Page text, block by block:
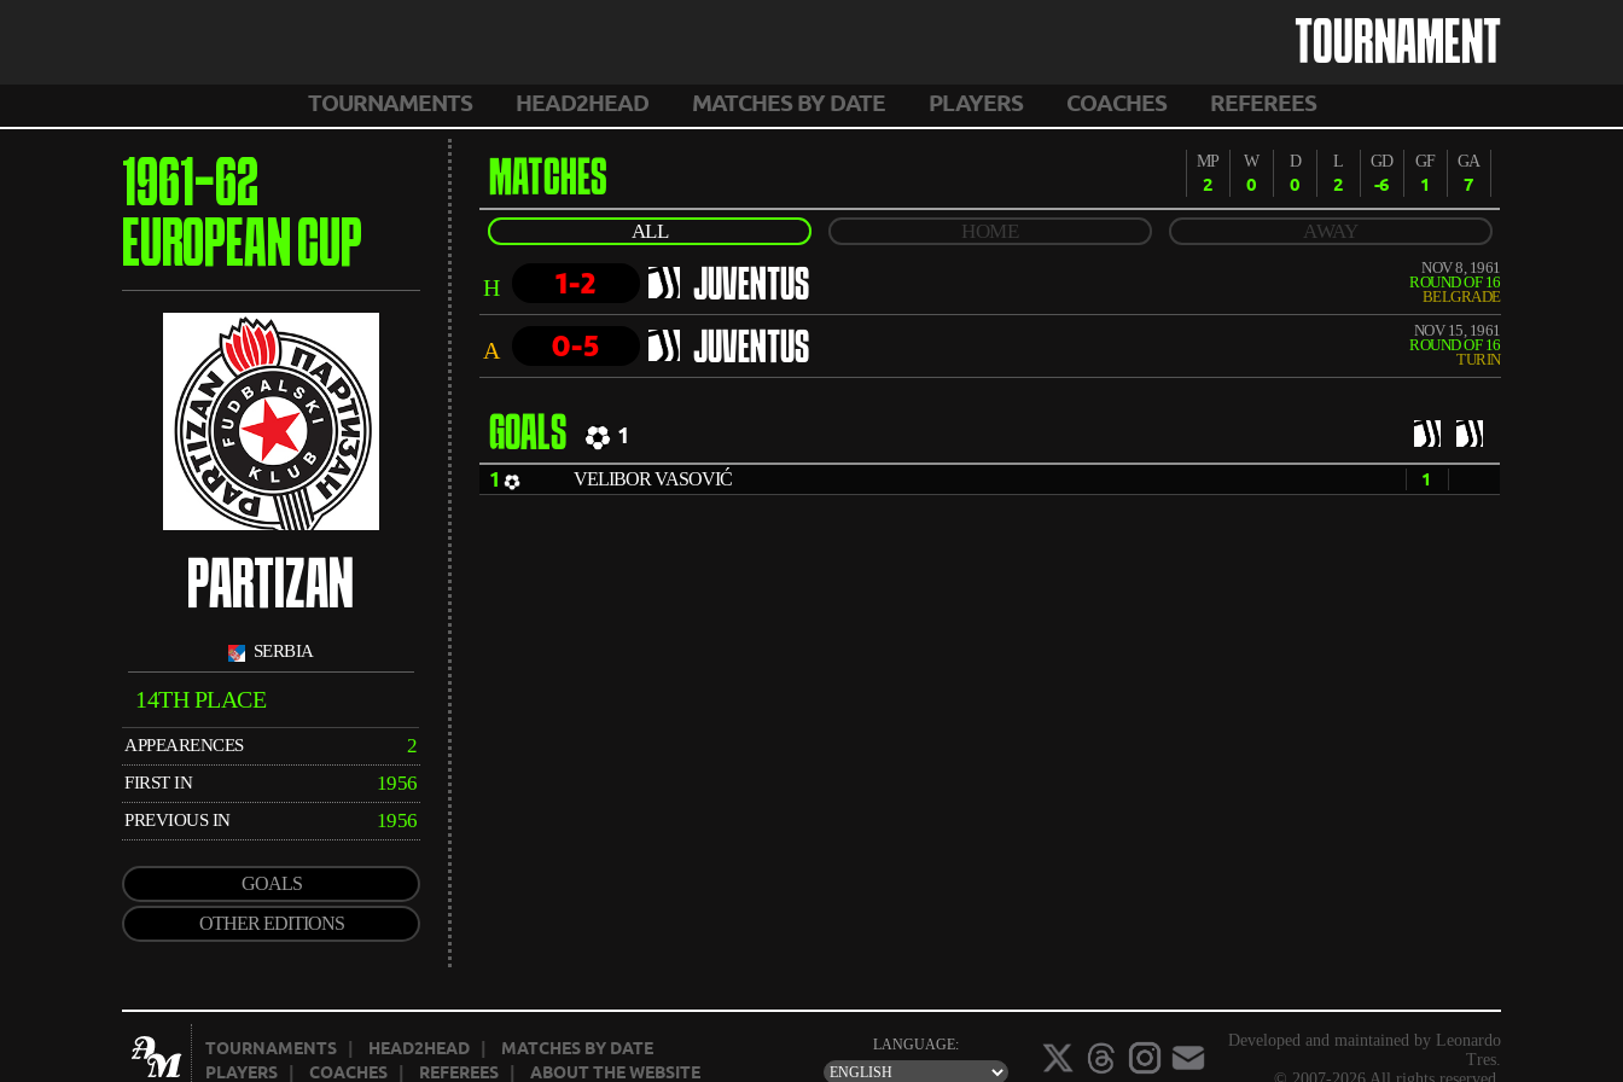
TOURNAMENT
TOURNAMENTS HEAD2HEAD MATCHES BY DATE PLAYERS COACHES REFEREES
1961-62
EUROPEAN CUP
PARTIZAN
SERBIA
14TH PLACE
APPEARENCES 2
FIRST IN 1956
PREVIOUS IN 1956
GOALS
OTHER EDITIONS
MATCHES MP
2
W
0
D
0
L
2
GD
-6
GF
1
GA
7
ALL HOME AWAY
H 1-2 JUVENTUS
NOV 8, 1961
ROUND OF 16
BELGRADE
A 0-5 JUVENTUS
NOV 15, 1961
ROUND OF 16
TURIN
GOALS 1
1 VELIBOR VASOVIĆ 1
TOURNAMENTS HEAD2HEAD
MATCHES BY DATE
PLAYERS
COACHES REFEREES |ABOUT THE WEBSITE
LANGUAGE:
Developed and maintained by Leonardo
Tres.